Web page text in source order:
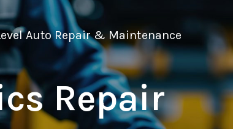
Auto Repair & Maintenance
Repair